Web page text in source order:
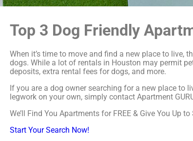
Top 3 Dog Friendly
When it’s time to move and find a new place to live,
dogs. While a lot of rentals in Houston may permit
deposits, extra rental fees for dogs, and more.
If you are a dog owner searching for a new place to
legwork on your own, simply contact Apartment
We’ll Find You Apartments for FREE & Give You Up
Start Your Search Now!